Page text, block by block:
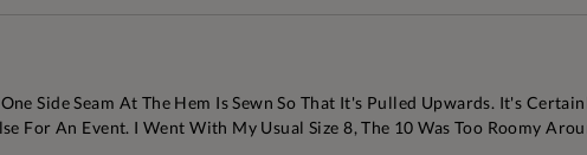
Side Seam At The Hem Is Sewn So That It's Pulled Upwards. It's
For An Event. I Went With My Usual Size 8, The 10 Was Too Roomy